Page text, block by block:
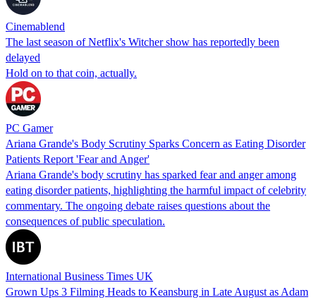
Cinemablend
The last season of Netflix's Witcher show has reportedly been
delayed
Hold on to that coin, actually.
PC Gamer
Ariana Grande's Body Scrutiny Sparks Concern as Eating Disorder
Patients Report 'Fear and Anger'
Ariana Grande's body scrutiny has sparked fear and anger among
eating disorder patients, highlighting the harmful impact of celebrity
commentary. The ongoing debate raises questions about the
consequences of public speculation.
International Business Times UK
Grown Ups 3 Filming Heads to Keansburg in Late August as Adam